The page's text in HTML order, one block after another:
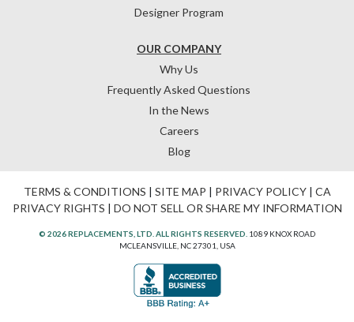
OUR COMPANY
Why Us
Frequently Asked Questions
In the News
Careers
Blog
Designer Program
TERMS & CONDITIONS | SITE MAP | PRIVACY POLICY| CA
PRIVACY RIGHTS | DO NOT SELL OR SHARE MY INFORMATION
© 2026 REPLACEMENTS, LTD. ALL RIGHTS RESERVED. 1089 KNOX ROAD
MCLEANSVILLE, NC 27301, USA